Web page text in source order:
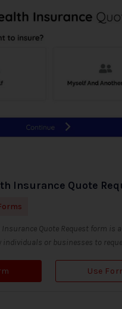
Insurance Quote
Insurance Quote Request form is a
or businesses to
Use